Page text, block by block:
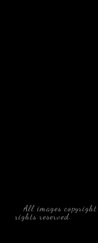
All images
rights reserved. black